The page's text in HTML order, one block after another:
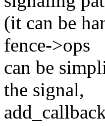
(it can be
fence->ops
can be
the signal,